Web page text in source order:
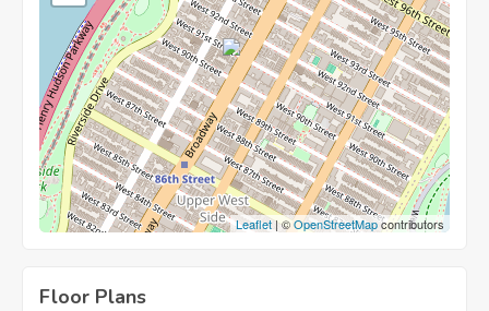
Leaflet | ©OpenStreetMapcontributors
Floor Plans